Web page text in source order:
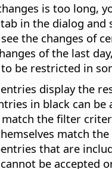
is too long,
tab in the dialog and
the changes of
of the last
be restricted in
display the
in black can be
the filter
match
that are
be accepted